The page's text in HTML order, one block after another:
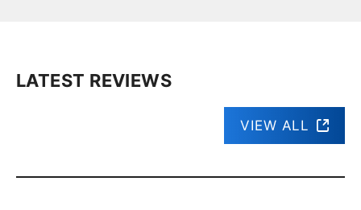
LATEST REVIEWS
VIEW ALL